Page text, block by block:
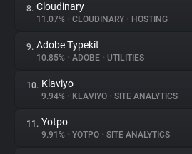
8. Cloudinary
11.07% • CLOUDINARY • HOSTING
9. Adobe Typekit
10.85% • ADOBE • UTILITIES
10. Klaviyo
9.94% • KLAVIYO • SITE ANALYTICS
11. Yotpo
9.91% • YOTPO • SITE ANALYTICS